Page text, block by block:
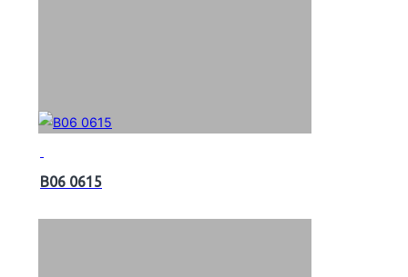
B06 0615